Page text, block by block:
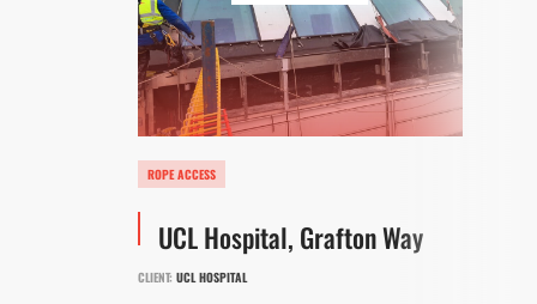
ROPE ACCESS
UCL Hospital, Grafton Way
CLIENT: UCL HOSPITAL